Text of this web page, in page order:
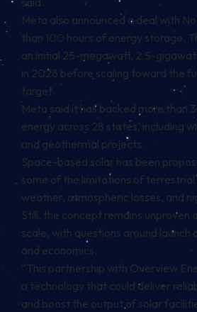
Meta also announced a deal with
than 100 hours of energy storage.
an initial 25-megawatt, 2.5-
in 2028 before scaling toward the
target.
Meta said it has backed more than
energy across 28 states, including
and geothermal projects.
Space-based solar has been
some of the limitations of terrestrial
weather, atmospheric losses, and
Still, the concept remains unproven
scale, with questions around launch
and economics.
“This partnership with Overview
a technology that could deliver
and boost the output of solar